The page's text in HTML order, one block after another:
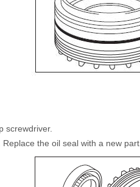
screwdriver.
the oil seal with a new part.